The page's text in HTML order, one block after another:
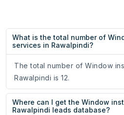
What is the total number of
services in Rawalpindi?
The total number of Window
Rawalpindi is 12.
Where can I get the Window
Rawalpindi leads database?